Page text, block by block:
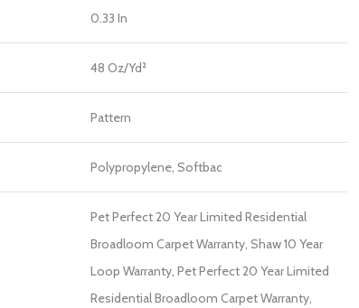
0.33 In
48 Oz/yd²
Pattern
Polypropylene, Softbac
Pet Perfect 20 Year Limited Residential
Broadloom Carpet Warranty, Shaw 10 Year
Loop Warranty, Pet Perfect 20 Year Limited
Residential Broadloom Carpet Warranty,